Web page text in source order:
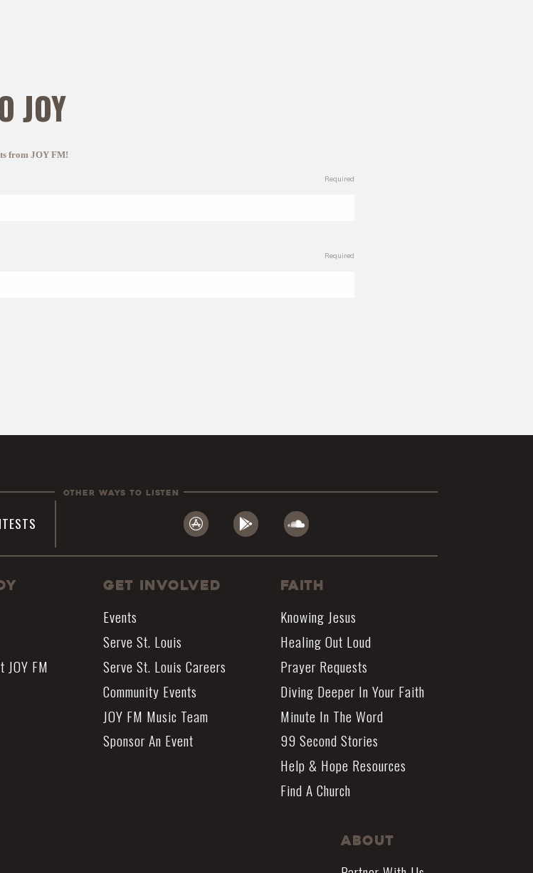
JOY
Other Ways To Listen
JOY FM
Get Involved
Events
Serve St. Louis
Serve St. Louis Careers
Community Events
JOY FM Music Team
Sponsor An Event
Faith
Knowing Jesus
Healing Out Loud
Prayer Requests
Diving Deeper In Your Faith
Minute In The Word
99 Second Stories
Help & Hope Resources
Find A Church
About